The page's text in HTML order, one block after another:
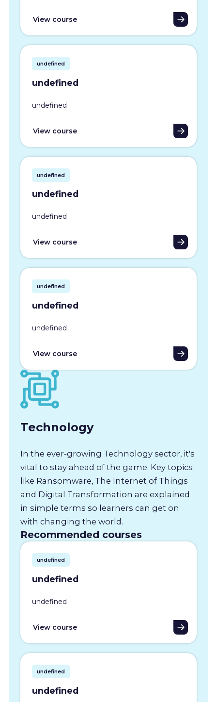
View course
undefined
undefined
undefined
View course
undefined
undefined
undefined
View course
undefined
undefined
undefined
View course
Technology
In the ever-growing Technology sector, it's
vital to stay ahead of the game. Key topics
like Ransomware, The Internet of Things
and Digital Transformation are explained
in simple terms so learners can get on
with changing the world.
Recommended courses
undefined
undefined
undefined
View course
undefined
undefined